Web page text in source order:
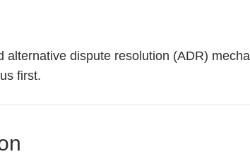
dispute resolution (ADR)
first.